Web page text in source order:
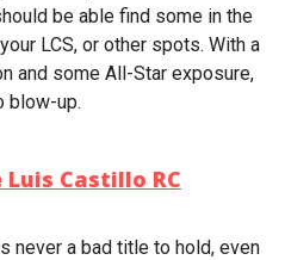
be able find some in the
LCS, or other spots. With a
and some All-Star exposure,
blow-up.
Luis Castillo RC
never a bad title to hold, even